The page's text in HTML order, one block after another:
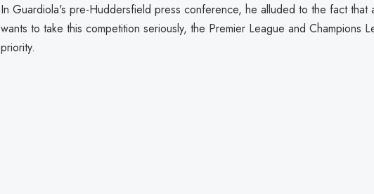
In Guardiola's pre-Huddersfield press conference, he alluded to the fact that
wants to take this competition seriously, the Premier League and Champions
priority.